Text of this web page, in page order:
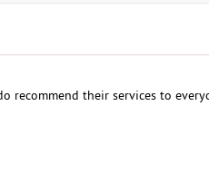
recommend their services to